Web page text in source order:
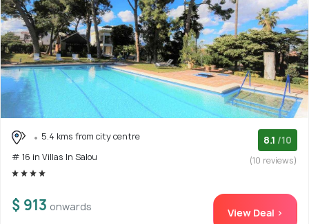
5.4 kms from city centre
# 16 in Villas In Salou
8.1 /10
(10 reviews)
$ 913 onwards View Deal >